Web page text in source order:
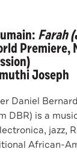
Farah
Premiere,
Joseph
Daniel
DBR) is a
jazz,
African-